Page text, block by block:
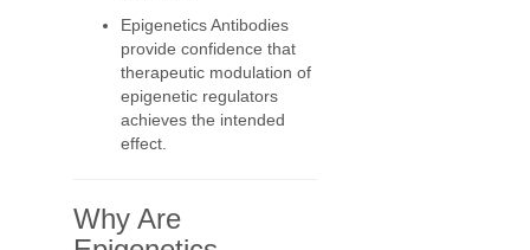
Epigenetics Antibodies
provide confidence that
therapeutic modulation of
epigenetic regulators
achieves the intended
effect.
Why Are